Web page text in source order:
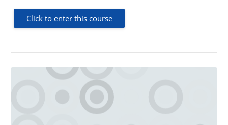
Click to enter this course